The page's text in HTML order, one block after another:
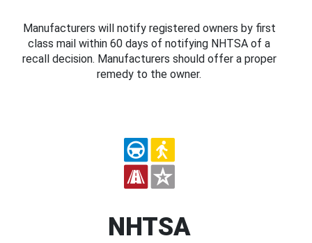
Manufacturers will notify registered owners by first
class mail within 60 days of notifying NHTSA of a
recall decision. Manufacturers should offer a proper
remedy to the owner.
NHTSA